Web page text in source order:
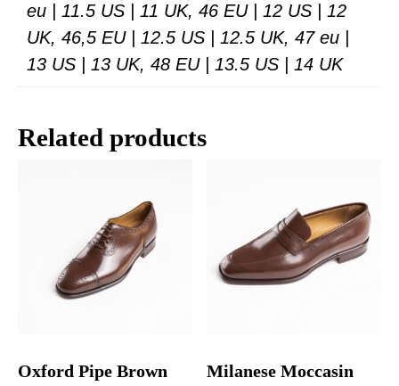
eu | 11.5 US | 11 UK, 46 EU | 12 US | 12
UK, 46,5 EU | 12.5 US | 12.5 UK, 47 eu |
13 US | 13 UK, 48 EU | 13.5 US | 14 UK
Related products
Oxford Pipe Brown Milanese Moccasin